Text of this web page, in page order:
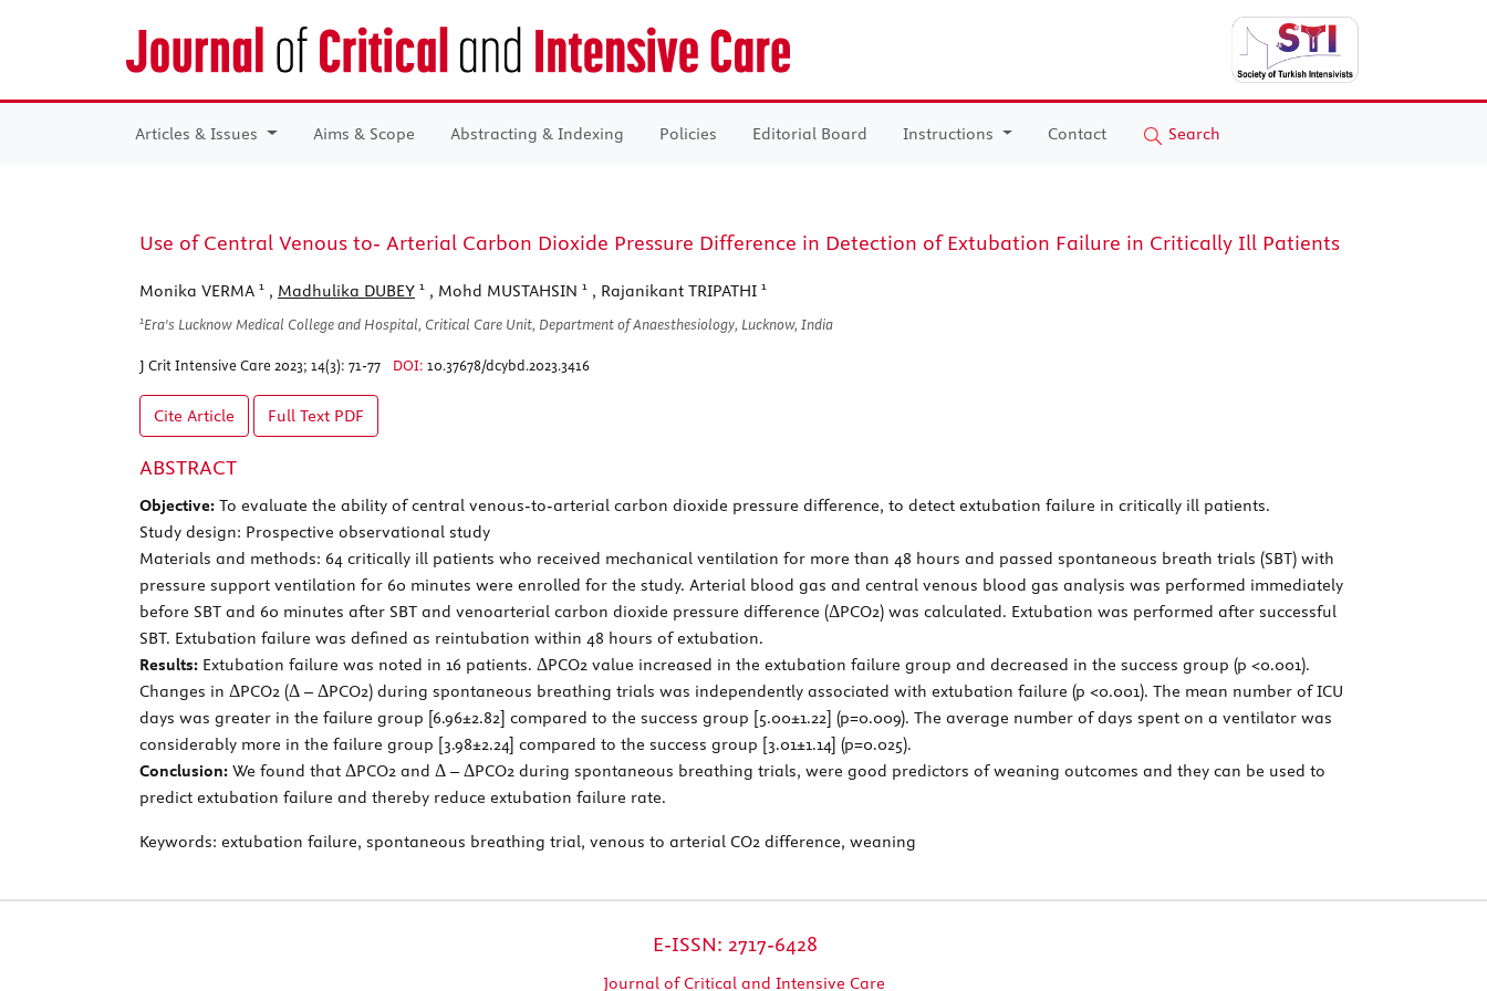
Articles & Issues Aims & Scope Abstracting & Indexing Policies Editorial Board Instructions Contact Search
Use of Central Venous to- Arterial Carbon Dioxide Pressure Difference in Detection of Extubation Failure in Critically Ill Patients
Monika VERMA 1 , Madhulika DUBEY 1 , Mohd MUSTAHSIN 1 , Rajanikant TRIPATHI 1
1Era's Lucknow Medical College and Hospital, Critical Care Unit, Department of Anaesthesiology, Lucknow, India
J Crit Intensive Care 2023; 14(3): 71-77 DOI: 10.37678/dcybd.2023.3416
Cite Article Full Text PDF
ABSTRACT
Objective: To evaluate the ability of central venous-to-arterial carbon dioxide pressure difference, to detect extubation failure in critically ill patients.
Study design: Prospective observational study
Materials and methods: 64 critically ill patients who received mechanical ventilation for more than 48 hours and passed spontaneous breath trials (SBT) with
pressure support ventilation for 60 minutes were enrolled for the study. Arterial blood gas and central venous blood gas analysis was performed immediately
before SBT and 60 minutes after SBT and venoarterial carbon dioxide pressure difference (ΔPCO2) was calculated. Extubation was performed after successful
SBT. Extubation failure was defined as reintubation within 48 hours of extubation.
Results: Extubation failure was noted in 16 patients. ΔPCO2 value increased in the extubation failure group and decreased in the success group (p <0.001).
Changes in ΔPCO2 (Δ – ΔPCO2) during spontaneous breathing trials was independently associated with extubation failure (p <0.001). The mean number of ICU
days was greater in the failure group [6.96±2.82] compared to the success group [5.00±1.22] (p=0.009). The average number of days spent on a ventilator was
considerably more in the failure group [3.98±2.24] compared to the success group [3.01±1.14] (p=0.025).
Conclusion: We found that ΔPCO2 and Δ – ΔPCO2 during spontaneous breathing trials, were good predictors of weaning outcomes and they can be used to
predict extubation failure and thereby reduce extubation failure rate.
Keywords: extubation failure, spontaneous breathing trial, venous to arterial CO2 difference, weaning
E-ISSN: 2717-6428
Journal of Critical and Intensive Care